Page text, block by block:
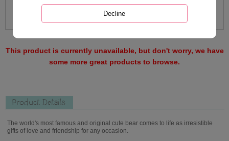
This product is currently unavailable, but don't worry, we have
some more great products to browse.
Product Details
The world's most famous and original cute bear comes to life as irresistible
gifts of love and friendship for any occasion.